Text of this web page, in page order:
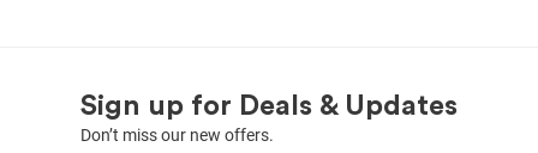
Sign up for Deals & Updates
Don’t miss our new offers.